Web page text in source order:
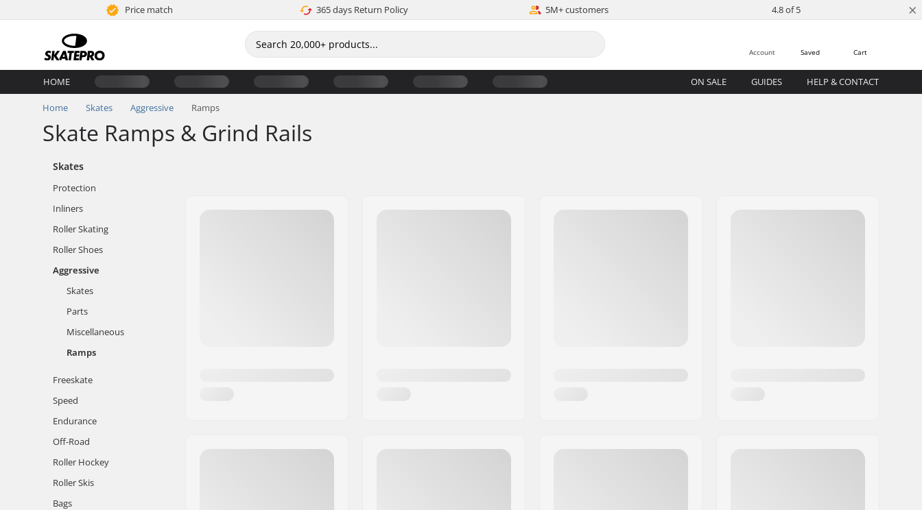
Price match 365 days Return Policy 5M+ customers 4.8 of 5 ×
Cart
Saved
Account
HOME ON SALE GUIDES HELP & CONTACT
Home Skates Aggressive Ramps
Skate Ramps & Grind Rails
Skates
Protection
Inliners
Roller Skating
Roller Shoes
Aggressive
Skates
Parts
Miscellaneous
Ramps
Freeskate
Speed
Endurance
Off-Road
Roller Hockey
Roller Skis
Bags